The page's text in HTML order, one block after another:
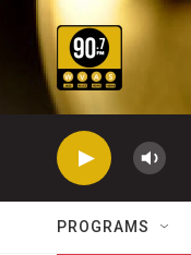
Skip to main
PROGRAMS